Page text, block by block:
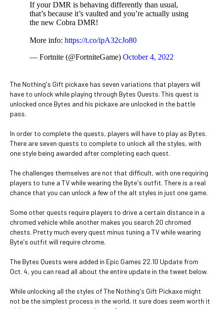
If your DMR is behaving differently than usual,
that’s because it’s vaulted and you’re actually using
the new Cobra DMR!
More info: https://t.co/ipA32cJo80
— Fortnite (@FortniteGame) October 4, 2022
The Nothing's Gift pickaxe has seven variations that players will
have to unlock while playing through Bytes Quests. This quest is
unlocked once Bytes and his pickaxe are unlocked in the battle
pass.
In order to complete the quests, players will have to play as Bytes.
There are seven quests to complete to unlock all the styles, with
one style being awarded after completing each quest.
The challenges themselves are not that difficult, with one requiring
players to tune a TV while wearing the Byte's outfit. There is a real
chance that you can unlock a few of the alt styles in just one game.
Some other quests require players to drive a certain distance in a
chromed vehicle while another makes you search 20 chromed
chests. Pretty much every quest minus tuning a TV while wearing
Byte's outfit will require chrome.
The Bytes Quests were added in Epic Games 22.10 Update from
Oct. 4, you can read all about the entire update in the tweet below.
While unlocking all the styles of The Nothing's Gift Pickaxe might
not be the simplest process in the world, it sure does seem worth it